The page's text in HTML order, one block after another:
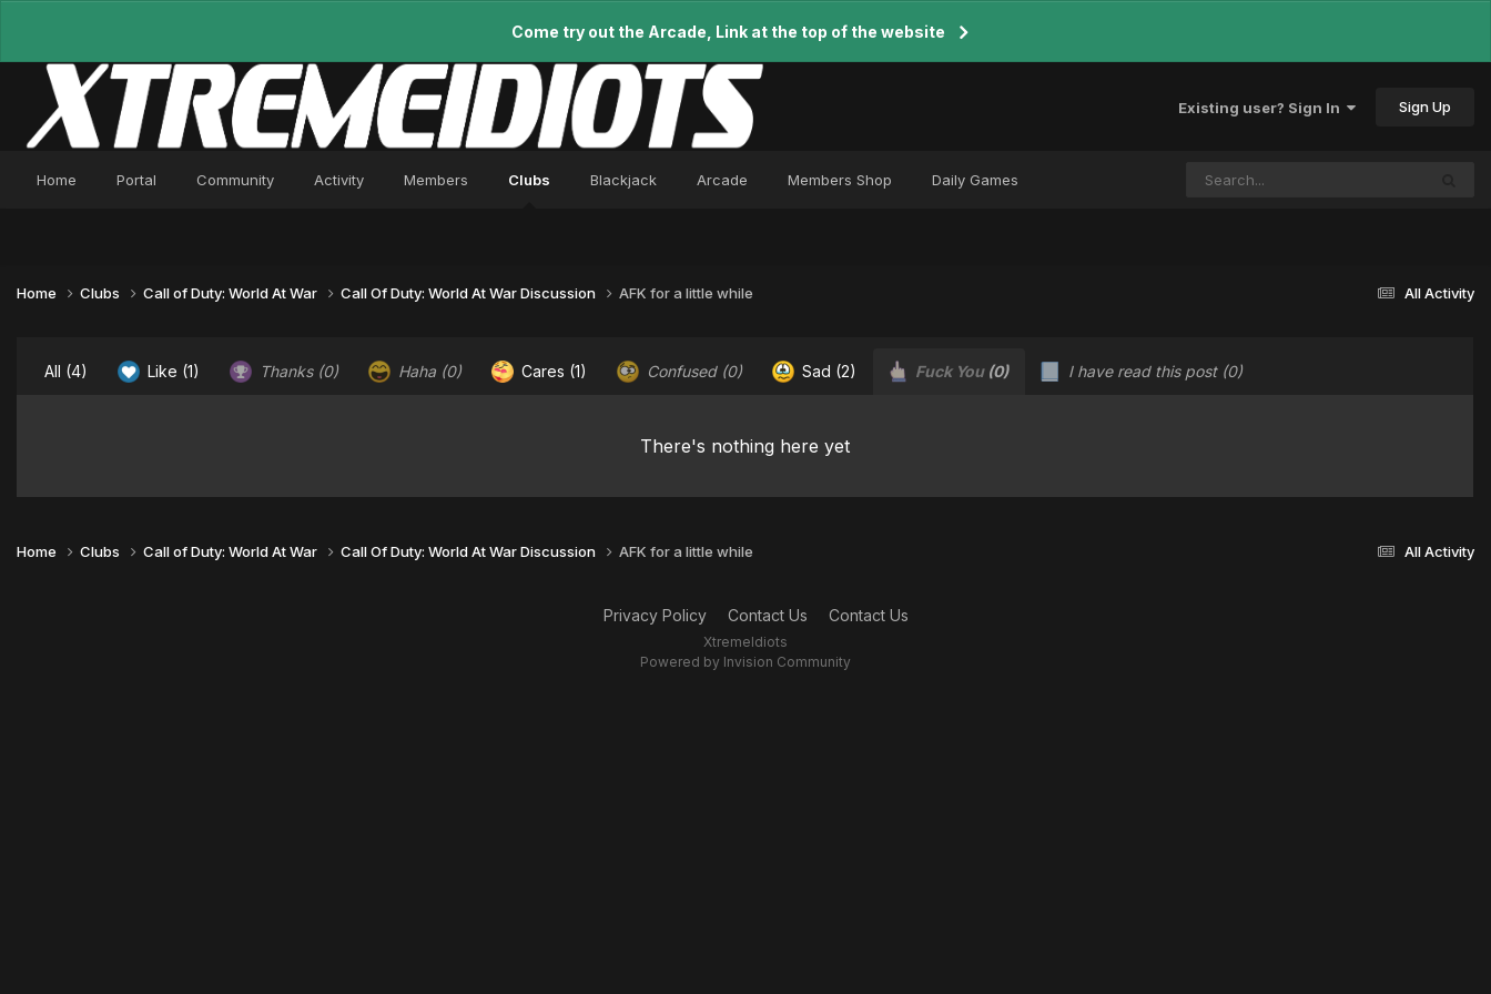
Come try out the Arcade, Link at the top of the website
Existing user? Sign In Sign Up
Home Portal Community Activity Members Clubs Blackjack Arcade Members Shop Daily Games
All Activity
Home Clubs Call of Duty: World At War Call Of Duty: World At War Discussion AFK for a little while
All (4) Like (1) Thanks (0) Haha (0) Cares (1) Confused (0) Sad (2) Fuck You (0) I have read this post (0)
There's nothing here yet
All Activity
Home Clubs Call of Duty: World At War Call Of Duty: World At War Discussion AFK for a little while
Privacy Policy Contact Us Contact Us
XtremeIdiots
Powered by Invision Community